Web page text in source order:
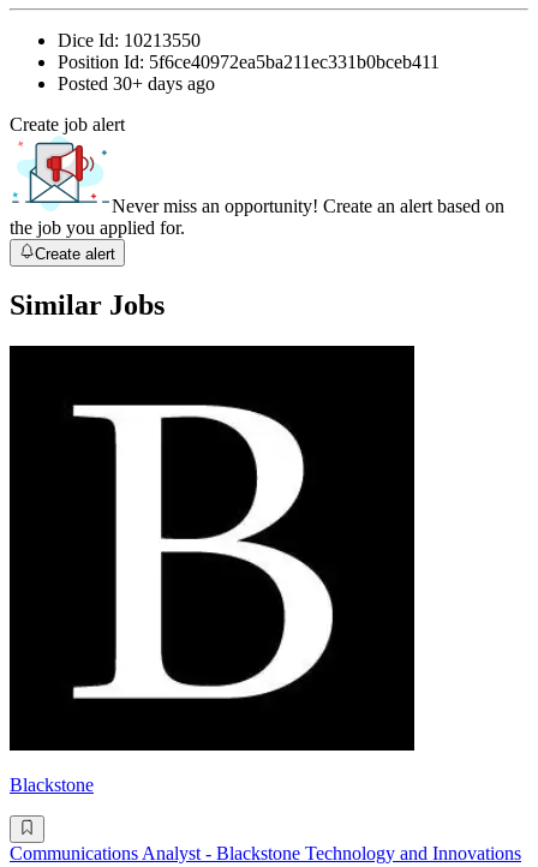
Dice Id: 10213550
Position Id: 5f6ce40972ea5ba211ec331b0bceb411
Posted 30+ days ago
Create job alert
Never miss an opportunity! Create an alert based on
the job you applied for.
Create alert
Similar Jobs
Blackstone
Communications Analyst - Blackstone Technology and Innovations